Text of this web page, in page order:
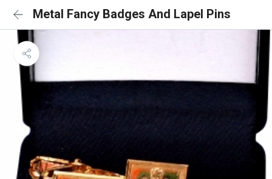
Metal Fancy Badges And Lapel Pins